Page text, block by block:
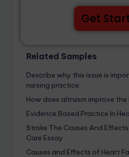
Get
Related Samples
Describe why this issue is
nursing practice.
How does altruism improve
Evidence Based Practice In
Stroke The Causes And
Care Essay
Causes and Effects of Heart